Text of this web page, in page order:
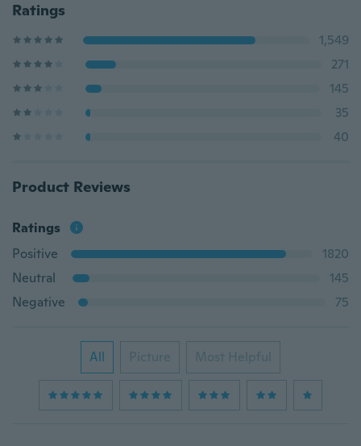
Ratings
1,549
271
145
35
40
Product Reviews
Ratings
Positive
1820
Neutral
145
Negative
75
All Picture Most Helpful